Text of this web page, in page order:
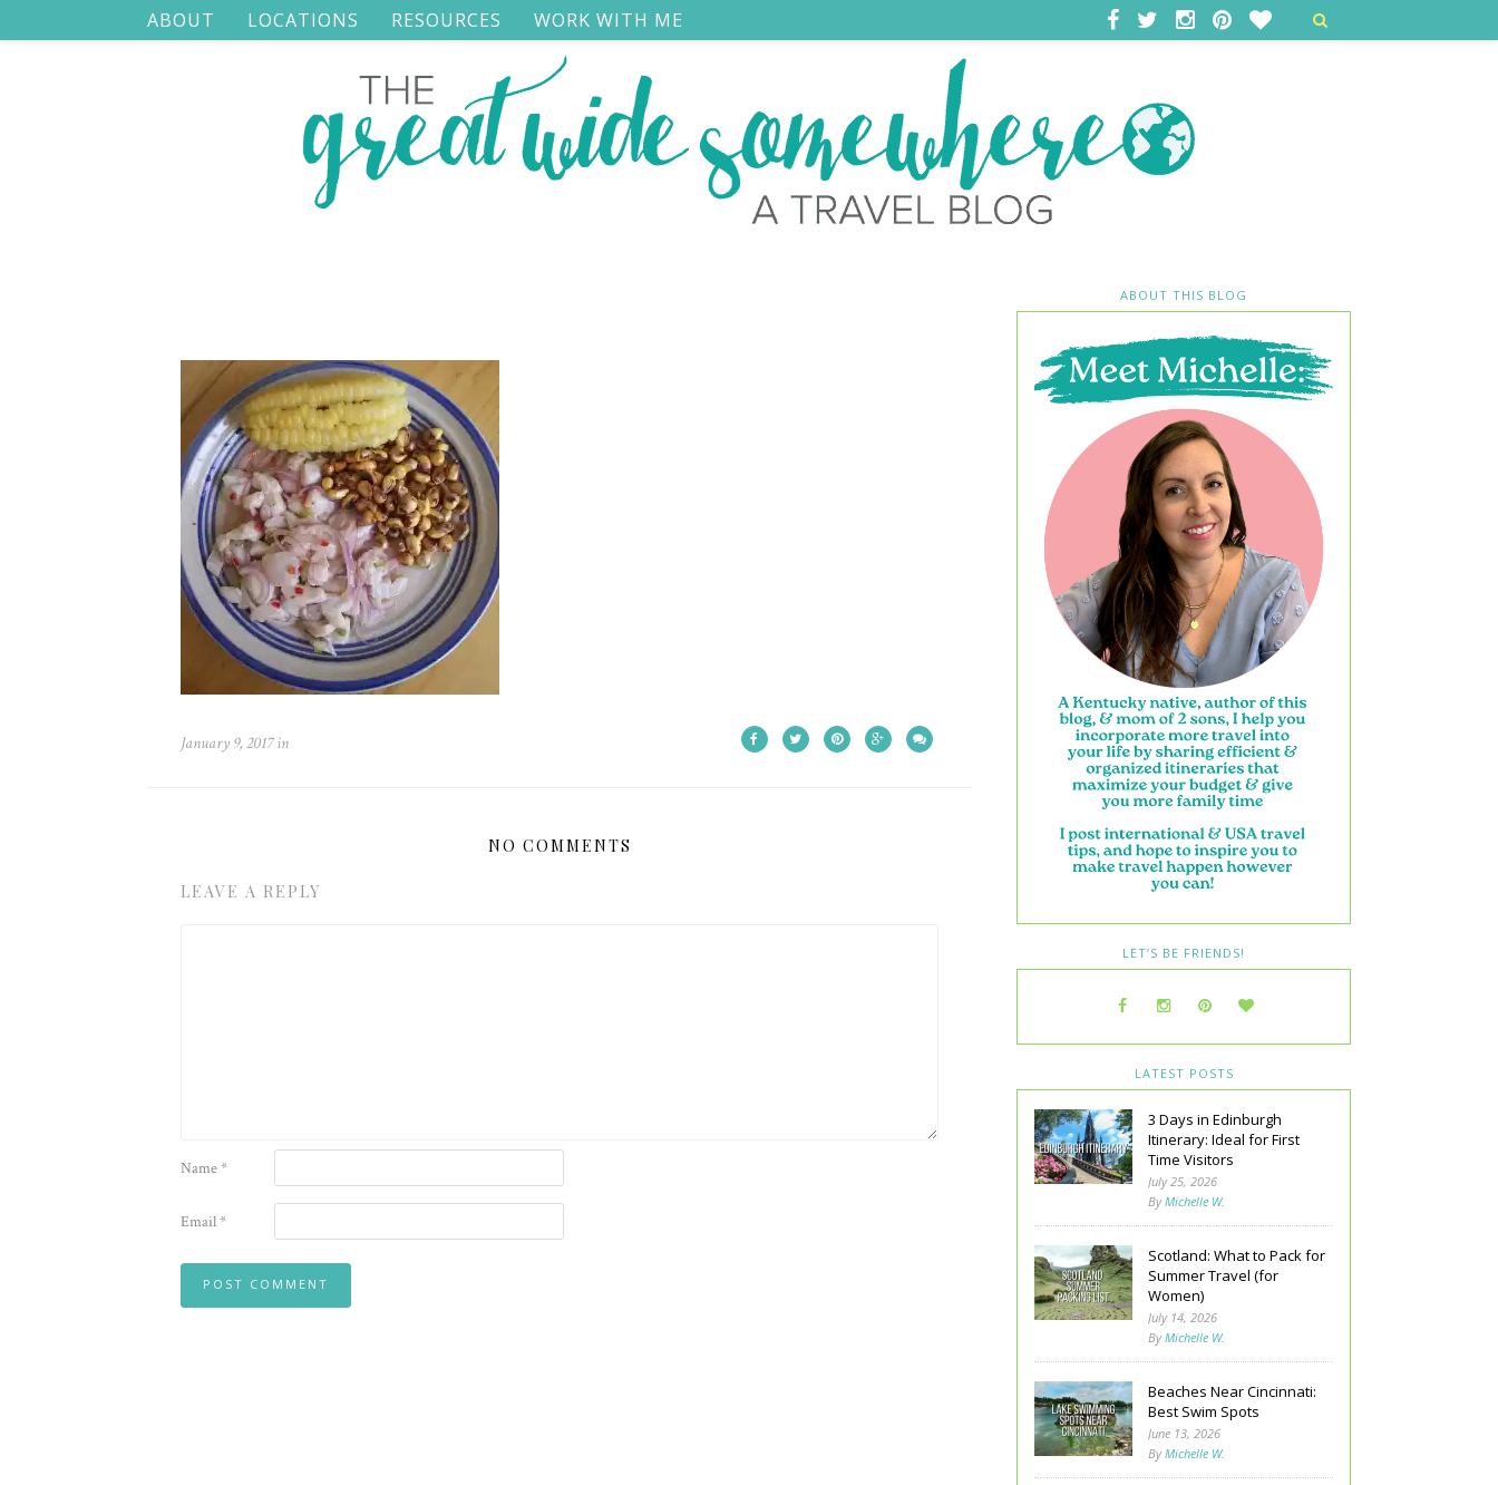
ABOUT LOCATIONS RESOURCES WORK WITH ME
January 9, 2017in
NO COMMENTS
LEAVE A REPLY
Name*
Email*
ABOUT THIS BLOG
LET’S BE FRIENDS!
LATEST POSTS
3 Days in Edinburgh
Itinerary: Ideal for First
Time Visitors
July 25, 2026
ByMichelle W.
Scotland: What to Pack for
Summer Travel (for
Women)
July 14, 2026
ByMichelle W.
Beaches Near Cincinnati:
Best Swim Spots
June 13, 2026
ByMichelle W.